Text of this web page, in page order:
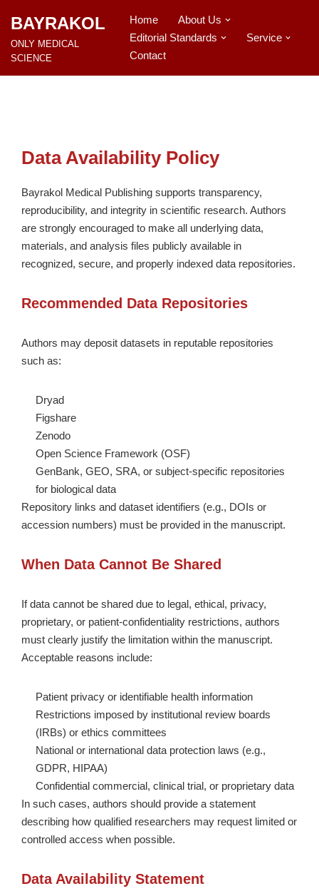
İçeriğe
geç
BAYRAKOL
ONLY MEDICAL
SCIENCE
Home
About Us
Editorial Standards
Service
Contact
Data Availability Policy
Bayrakol Medical Publishing supports transparency,
reproducibility, and integrity in scientific research. Authors
are strongly encouraged to make all underlying data,
materials, and analysis files publicly available in
recognized, secure, and properly indexed data repositories.
Recommended Data Repositories
Authors may deposit datasets in reputable repositories
such as:
Dryad
Figshare
Zenodo
Open Science Framework (OSF)
GenBank, GEO, SRA, or subject-specific repositories
for biological data
Repository links and dataset identifiers (e.g., DOIs or
accession numbers) must be provided in the manuscript.
When Data Cannot Be Shared
If data cannot be shared due to legal, ethical, privacy,
proprietary, or patient-confidentiality restrictions, authors
must clearly justify the limitation within the manuscript.
Acceptable reasons include:
Patient privacy or identifiable health information
Restrictions imposed by institutional review boards
(IRBs) or ethics committees
National or international data protection laws (e.g.,
GDPR, HIPAA)
Confidential commercial, clinical trial, or proprietary data
In such cases, authors should provide a statement
describing how qualified researchers may request limited or
controlled access when possible.
Data Availability Statement